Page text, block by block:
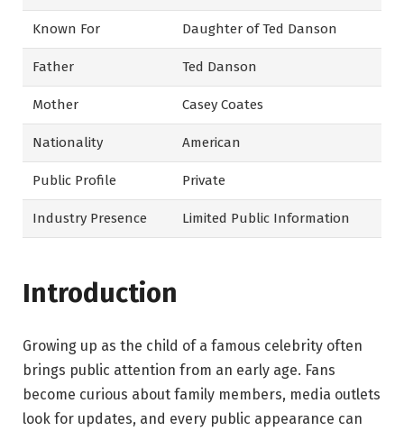
Known For Daughter of Ted Danson
Father Ted Danson
Mother Casey Coates
Nationality American
Public Profile Private
Industry Presence Limited Public Information
Introduction
Growing up as the child of a famous celebrity often
brings public attention from an early age. Fans
become curious about family members, media outlets
look for updates, and every public appearance can